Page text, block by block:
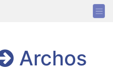
Archos